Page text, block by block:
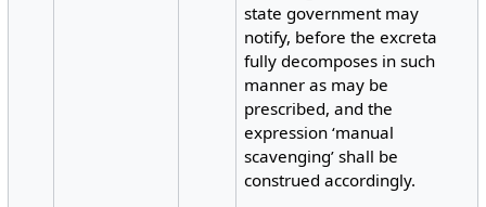
state government may
notify, before the excreta
fully decomposes in such
manner as may be
prescribed, and the
expression ‘manual
scavenging’ shall be
construed accordingly.